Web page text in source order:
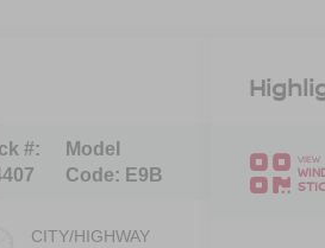
#:
Model
Code: E9B
CITY/HIGHWAY
VIEW